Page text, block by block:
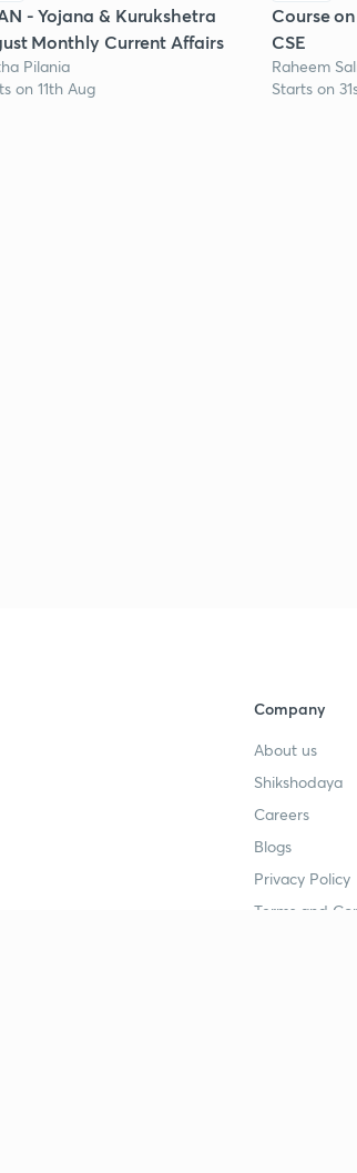
- Yojana & Kurukshetra
Monthly Current Affairs
Pilania
on 11th Aug
Course
CSE
Raheem
Starts on
Company
About us
Shikshodaya
Careers
Blogs
Privacy Policy
Terms and